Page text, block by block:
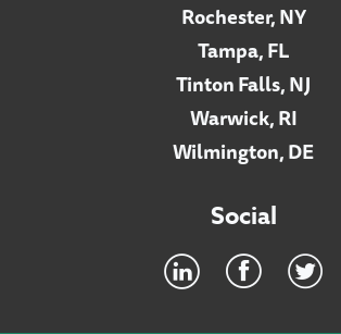
Rochester, NY
Tampa, FL
Tinton Falls, NJ
Warwick, RI
Wilmington, DE
Social